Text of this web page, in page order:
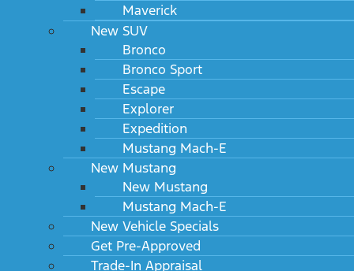
Maverick
New SUV
Bronco
Bronco Sport
Escape
Explorer
Expedition
Mustang Mach-E
New Mustang
New Mustang
Mustang Mach-E
New Vehicle Specials
Get Pre-Approved
Trade-In Appraisal